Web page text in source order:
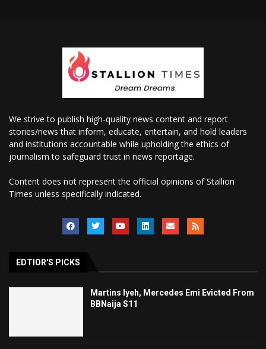
We strive to publish high-quality news content and report
stories/news that inform, educate, entertain, and hold leaders
and institutions accountable while upholding the ethics of
journalism to safeguard trust in news reportage.
Content does not represent the official opinions of Stallion
Times unless specifically indicated.
EDTIOR'S PICKS
Martins Iyeh, Mercedes Emi Evicted From
BBNaija S11